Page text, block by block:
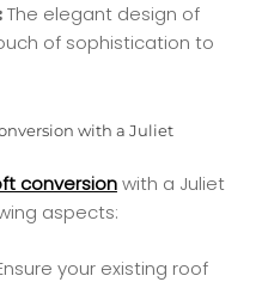
The elegant design of
of sophistication to
with a Juliet
conversionwith a Juliet
aspects:
your existing roof